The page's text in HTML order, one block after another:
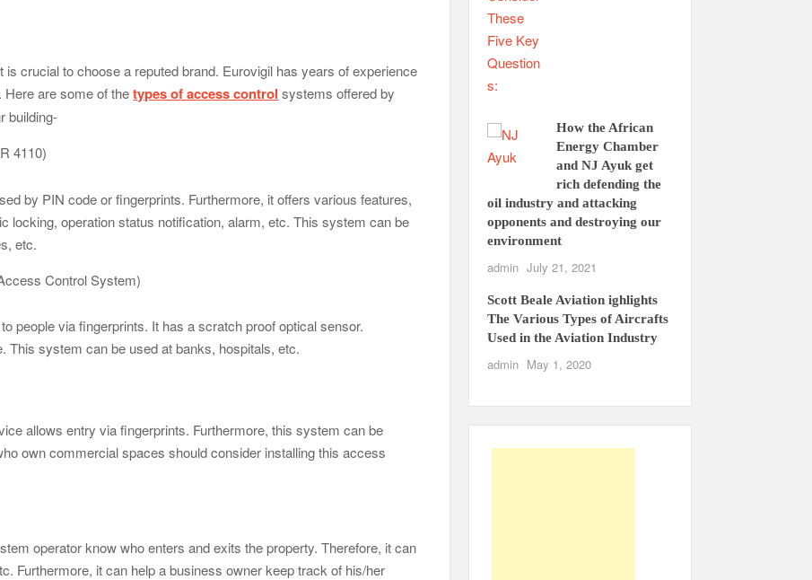
crucial to choose a reputed brand. Eurovigil has years of experience
Here are some of thetypes of access control systems offered by
building-
4110)
by PIN code or fingerprints. Furthermore, it offers various features,
locking, operation status notification, alarm, etc. This system can be
etc.
Control System)
people via fingerprints. It has a scratch proof optical sensor.
This system can be used at banks, hospitals, etc.
allows entry via fingerprints. Furthermore, this system can be
own commercial spaces should consider installing this access
operator know who enters and exits the property. Therefore, it can
Furthermore, it can help a business owner keep track of his/her
How the African
Energy Chamber
and NJ Ayuk get
rich defending the
oil industry and attacking
opponents and destroying our
environment
admin July 21, 2021
Scott Beale Aviation ighlights
The Various Types of Aircrafts
Used in the Aviation Industry
admin May 1, 2020